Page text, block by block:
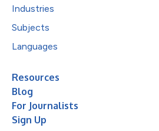
Industries
Subjects
Languages
Resources
Blog
For Journalists
Sign Up